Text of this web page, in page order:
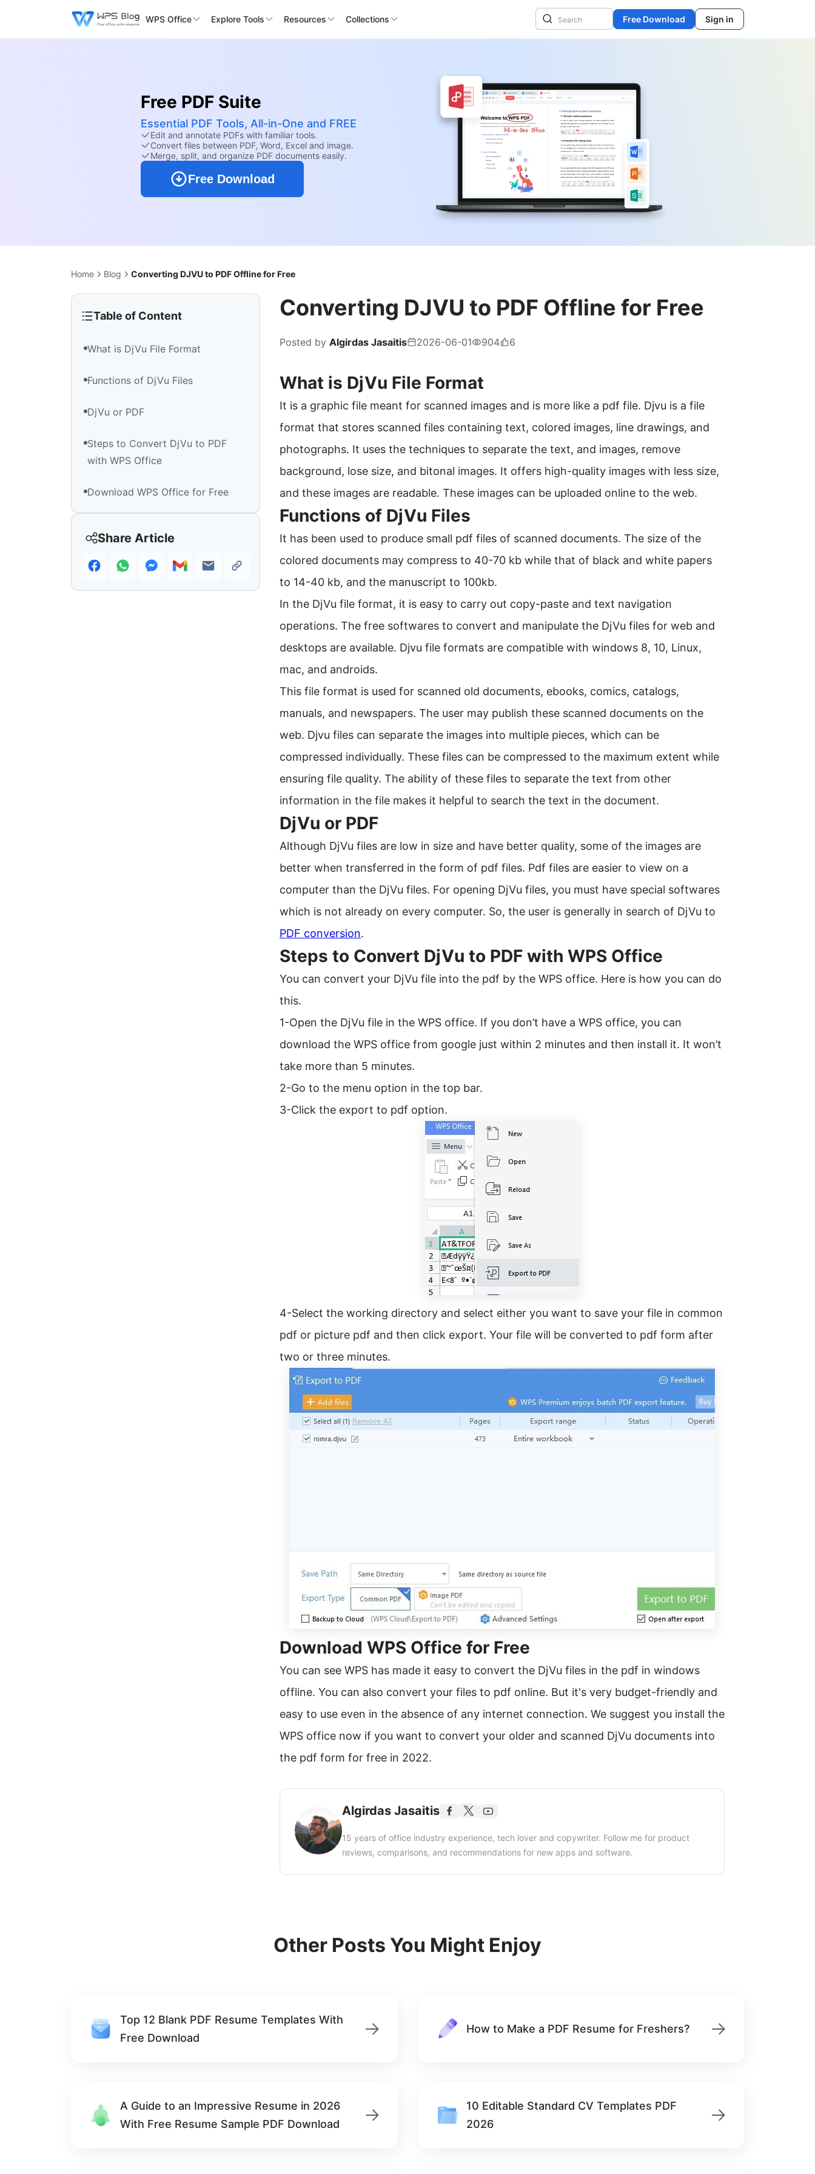
WPS Office Explore Tools Resources Collections Free Download Sign in
Free PDF Suite
Essential PDF Tools, All-in-One and FREE
Edit and annotate PDFs with familiar tools.
Convert files between PDF, Word, Excel and image.
Merge, split, and organize PDF documents easily.
Free Download
Home Blog Converting DJVU to PDF Offline for Free
Table of Content
What is DjVu File Format
Functions of DjVu Files
DjVu or PDF
Steps to Convert DjVu to PDF
with WPS Office
Download WPS Office for Free
Share Article
Converting DJVU to PDF Offline for Free
Posted by Algirdas Jasaitis 2026-06-01 904 6
What is DjVu File Format
It is a graphic file meant for scanned images and is more like a pdf file. Djvu is a file
format that stores scanned files containing text, colored images, line drawings, and
photographs. It uses the techniques to separate the text, and images, remove
background, lose size, and bitonal images. It offers high-quality images with less size,
and these images are readable. These images can be uploaded online to the web.
Functions of DjVu Files
It has been used to produce small pdf files of scanned documents. The size of the
colored documents may compress to 40-70 kb while that of black and white papers
to 14-40 kb, and the manuscript to 100kb.
In the DjVu file format, it is easy to carry out copy-paste and text navigation
operations. The free softwares to convert and manipulate the DjVu files for web and
desktops are available. Djvu file formats are compatible with windows 8, 10, Linux,
mac, and androids.
This file format is used for scanned old documents, ebooks, comics, catalogs,
manuals, and newspapers. The user may publish these scanned documents on the
web. Djvu files can separate the images into multiple pieces, which can be
compressed individually. These files can be compressed to the maximum extent while
ensuring file quality. The ability of these files to separate the text from other
information in the file makes it helpful to search the text in the document.
DjVu or PDF
Although DjVu files are low in size and have better quality, some of the images are
better when transferred in the form of pdf files. Pdf files are easier to view on a
computer than the DjVu files. For opening DjVu files, you must have special softwares
which is not already on every computer. So, the user is generally in search of DjVu to
PDF conversion.
Steps to Convert DjVu to PDF with WPS Office
You can convert your DjVu file into the pdf by the WPS office. Here is how you can do
this.
1-Open the DjVu file in the WPS office. If you don’t have a WPS office, you can
download the WPS office from google just within 2 minutes and then install it. It won’t
take more than 5 minutes.
2-Go to the menu option in the top bar.
3-Click the export to pdf option.
4-Select the working directory and select either you want to save your file in common
pdf or picture pdf and then click export. Your file will be converted to pdf form after
two or three minutes.
Download WPS Office for Free
You can see WPS has made it easy to convert the DjVu files in the pdf in windows
offline. You can also convert your files to pdf online. But it's very budget-friendly and
easy to use even in the absence of any internet connection. We suggest you install the
WPS office now if you want to convert your older and scanned DjVu documents into
the pdf form for free in 2022.
Algirdas Jasaitis
15 years of office industry experience, tech lover and copywriter. Follow me for product
reviews, comparisons, and recommendations for new apps and software.
Other Posts You Might Enjoy
Top 12 Blank PDF Resume Templates With
Free Download
How to Make a PDF Resume for Freshers?
A Guide to an Impressive Resume in 2026
With Free Resume Sample PDF Download
10 Editable Standard CV Templates PDF
2026